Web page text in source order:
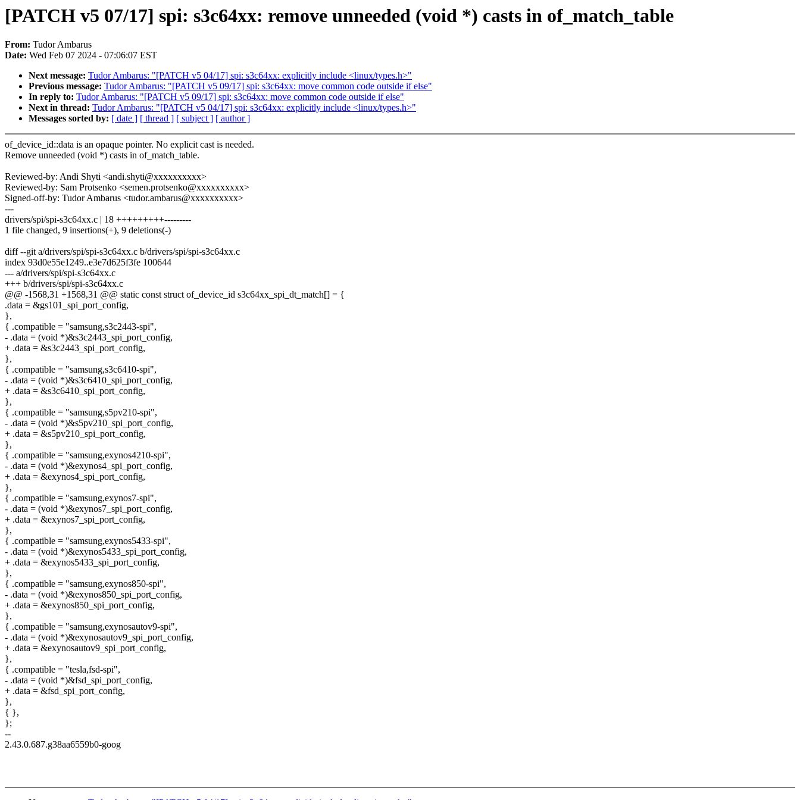
[PATCH v5 07/17] spi: s3c64xx: remove unneeded (void *) casts in of_match_table
From: Tudor Ambarus
Date: Wed Feb 07 2024 - 07:06:07 EST
Next message: Tudor Ambarus: "[PATCH v5 04/17] spi: s3c64xx: explicitly include <linux/types.h>"
Previous message: Tudor Ambarus: "[PATCH v5 09/17] spi: s3c64xx: move common code outside if else"
In reply to: Tudor Ambarus: "[PATCH v5 09/17] spi: s3c64xx: move common code outside if else"
Next in thread: Tudor Ambarus: "[PATCH v5 04/17] spi: s3c64xx: explicitly include <linux/types.h>"
Messages sorted by: [ date ] [ thread ] [ subject ] [ author ]
of_device_id::data is an opaque pointer. No explicit cast is needed.
Remove unneeded (void *) casts in of_match_table.
Reviewed-by: Andi Shyti <andi.shyti@xxxxxxxxxx>
Reviewed-by: Sam Protsenko <semen.protsenko@xxxxxxxxxx>
Signed-off-by: Tudor Ambarus <tudor.ambarus@xxxxxxxxxx>
---
drivers/spi/spi-s3c64xx.c | 18 +++++++++---------
1 file changed, 9 insertions(+), 9 deletions(-)
diff --git a/drivers/spi/spi-s3c64xx.c b/drivers/spi/spi-s3c64xx.c
index 93d0e55e1249..e3e7d625f3fe 100644
--- a/drivers/spi/spi-s3c64xx.c
+++ b/drivers/spi/spi-s3c64xx.c
@@ -1568,31 +1568,31 @@ static const struct of_device_id s3c64xx_spi_dt_match[] = {
.data = &gs101_spi_port_config,
},
{ .compatible = "samsung,s3c2443-spi",
- .data = (void *)&s3c2443_spi_port_config,
+ .data = &s3c2443_spi_port_config,
},
{ .compatible = "samsung,s3c6410-spi",
- .data = (void *)&s3c6410_spi_port_config,
+ .data = &s3c6410_spi_port_config,
},
{ .compatible = "samsung,s5pv210-spi",
- .data = (void *)&s5pv210_spi_port_config,
+ .data = &s5pv210_spi_port_config,
},
{ .compatible = "samsung,exynos4210-spi",
- .data = (void *)&exynos4_spi_port_config,
+ .data = &exynos4_spi_port_config,
},
{ .compatible = "samsung,exynos7-spi",
- .data = (void *)&exynos7_spi_port_config,
+ .data = &exynos7_spi_port_config,
},
{ .compatible = "samsung,exynos5433-spi",
- .data = (void *)&exynos5433_spi_port_config,
+ .data = &exynos5433_spi_port_config,
},
{ .compatible = "samsung,exynos850-spi",
- .data = (void *)&exynos850_spi_port_config,
+ .data = &exynos850_spi_port_config,
},
{ .compatible = "samsung,exynosautov9-spi",
- .data = (void *)&exynosautov9_spi_port_config,
+ .data = &exynosautov9_spi_port_config,
},
{ .compatible = "tesla,fsd-spi",
- .data = (void *)&fsd_spi_port_config,
+ .data = &fsd_spi_port_config,
},
{ },
};
--
2.43.0.687.g38aa6559b0-goog